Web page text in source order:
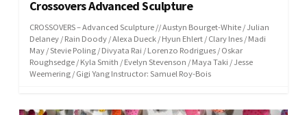
Crossovers Advanced Sculpture
CROSSOVERS – Advanced Sculpture // Austyn Bourget-White / Julian
Delaney / Rain Doody / Alexa Dueck / Hyun Ehlert / Clary Ines / Madi
May / Stevie Poling / Divyata Rai / Lorenzo Rodrigues / Oskar
Roughsedge / Kyla Smith / Evelyn Stevenson / Maya Taki / Jesse
Weemering / Gigi Yang Instructor: Samuel Roy-Bois